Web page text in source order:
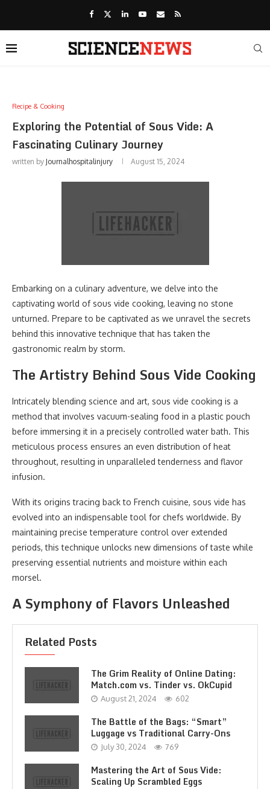
Recipe & Cooking
Exploring the Potential of Sous Vide: A
Fascinating Culinary Journey
written by Journalhospitalinjury August 15, 2024
Embarking on a culinary adventure, we delve into the
captivating world of sous vide cooking, leaving no stone
unturned. Prepare to be captivated as we unravel the secrets
behind this innovative technique that has taken the
gastronomic realm by storm.
The Artistry Behind Sous Vide Cooking
Intricately blending science and art, sous vide cooking is a
method that involves vacuum-sealing food in a plastic pouch
before immersing it in a precisely controlled water bath. This
meticulous process ensures an even distribution of heat
throughout, resulting in unparalleled tenderness and flavor
infusion.
With its origins tracing back to French cuisine, sous vide has
evolved into an indispensable tool for chefs worldwide. By
maintaining precise temperature control over extended
periods, this technique unlocks new dimensions of taste while
preserving essential nutrients and moisture within each
morsel.
A Symphony of Flavors Unleashed
Related Posts
The Grim Reality of Online Dating:
Match.com vs. Tinder vs. OkCupid
August 21, 2024 602
The Battle of the Bags: “Smart”
Luggage vs Traditional Carry-Ons
July 30, 2024 769
Mastering the Art of Sous Vide:
Scaling Up Scrambled Eggs